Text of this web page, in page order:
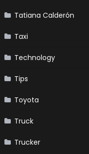
Tatiana Calderón
Taxi
Technology
Tips
Toyota
Truck
Trucker